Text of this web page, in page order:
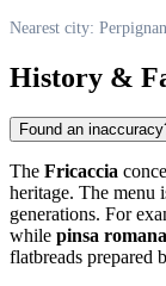
Nearest city: Perpignan
History &
Found an
The Fricaccia
heritage. The menu
generations. For
while pinsa romana
flatbreads prepared